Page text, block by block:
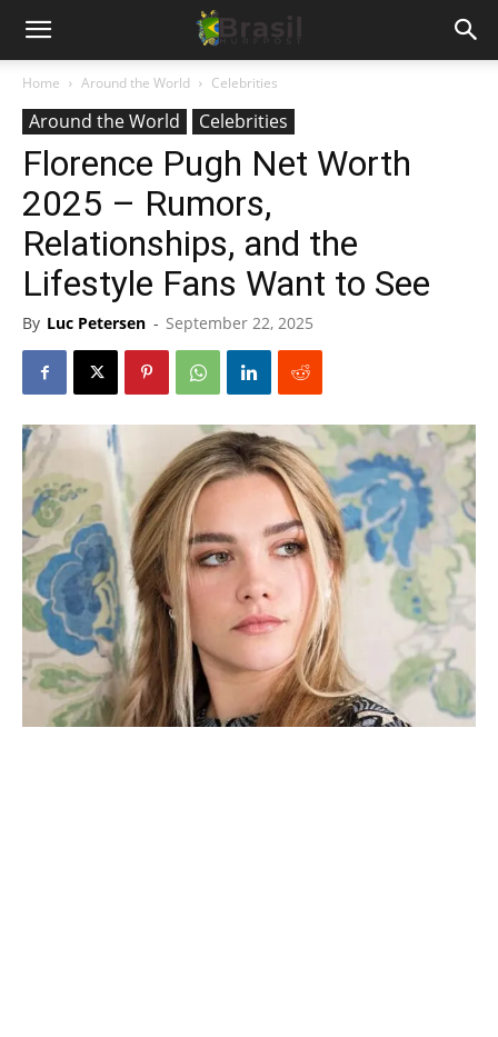
Home Around the World Celebrities
Around the World Celebrities
Florence Pugh Net Worth
2025 – Rumors,
Relationships, and the
Lifestyle Fans Want to See
By Luc Petersen - September 22, 2025